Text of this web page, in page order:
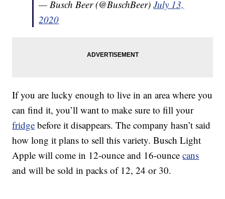
— Busch Beer (@BuschBeer)July 13,
2020
If you are lucky enough to live in an area where you
can find it, you’ll want to make sure to fill your
fridge before it disappears. The company hasn’t said
how long it plans to sell this variety. Busch Light
Apple will come in 12-ounce and 16-ouncecans
and will be sold in packs of 12, 24 or 30.